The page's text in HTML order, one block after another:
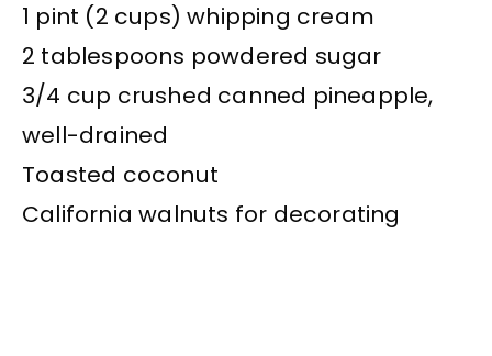
1 pint (2 cups) whipping cream
2 tablespoons powdered sugar
3/4 cup crushed canned pineapple,
well-drained
Toasted coconut
California walnuts for decorating